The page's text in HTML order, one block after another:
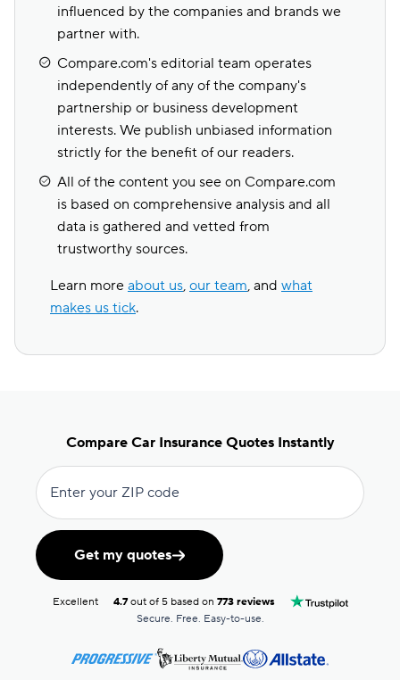
influenced by the companies and brands we
partner with.
Compare.com's editorial team operates
independently of any of the company's
partnership or business development
interests. We publish unbiased information
strictly for the benefit of our readers.
All of the content you see on Compare.com
is based on comprehensive analysis and all
data is gathered and vetted from
trustworthy sources.
Learn more about us, our team, and what
makes us tick.
Compare Car Insurance Quotes Instantly
Enter your ZIP code
Get my quotes
Excellent 4.7out of 5 based on 773 reviews
Secure. Free. Easy-to-use.